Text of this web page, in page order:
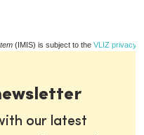
(IMIS) is subject to the VLIZ privacy
our latest